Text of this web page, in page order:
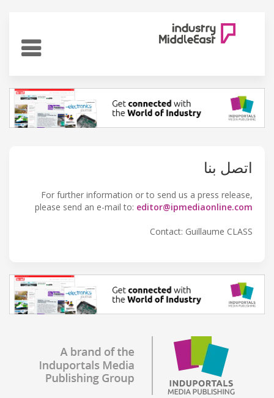
اتصل بنا
For further information or to send us a press release,
please send an e-mail to:editor@ipmediaonline.com
Contact: Guillaume CLASS